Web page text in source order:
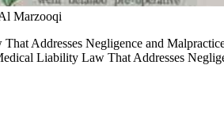
Marzooqi
Addresses Negligence and
Liability Law That Addresses